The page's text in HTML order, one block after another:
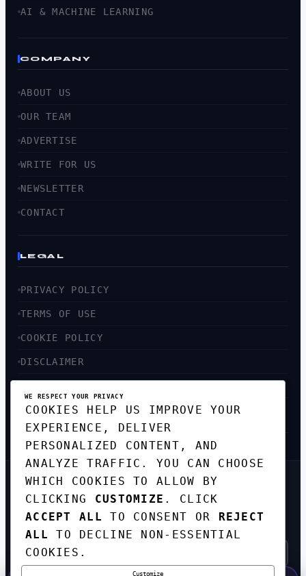
AI & MACHINE LEARNING
COMPANY
ABOUT US
OUR TEAM
ADVERTISE
WRITE FOR US
NEWSLETTER
CONTACT
LEGAL
PRIVACY POLICY
TERMS OF USE
COOKIE POLICY
DISCLAIMER
SITEMAP
GET THE WEEKLY TECH
DIGEST
TOP STORIES IN AI, STARTUPS, AND
INNOVATION — EVERY FRIDAY. NO SPAM.
WE RESPECT YOUR PRIVACY
COOKIES HELP US IMPROVE YOUR
EXPERIENCE, DELIVER
PERSONALIZED CONTENT, AND
ANALYZE TRAFFIC. YOU CAN CHOOSE
WHICH COOKIES TO ALLOW BY
CLICKING CUSTOMIZE . CLICK
ACCEPT ALL
TO CONSENT OR REJECT
ALL
TO DECLINE NON-ESSENTIAL
COOKIES.
Customize